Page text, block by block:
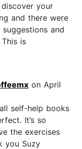
your
and there were
and
is
on April
self-help books
It’s so
the exercises
you Suzy